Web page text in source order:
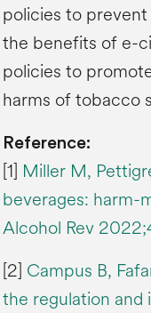
policies to
the benefits of e-
policies to
harms of tobacco
Reference:
[1] Miller M,
beverages: harm-
Alcohol Rev
[2] Campus B,
the regulation